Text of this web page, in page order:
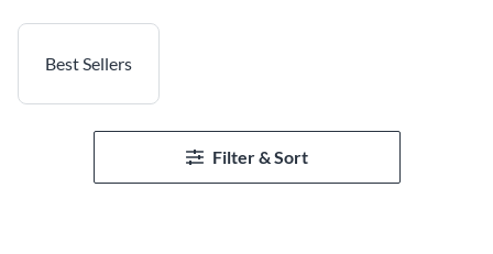
Best Sellers
Filter & Sort